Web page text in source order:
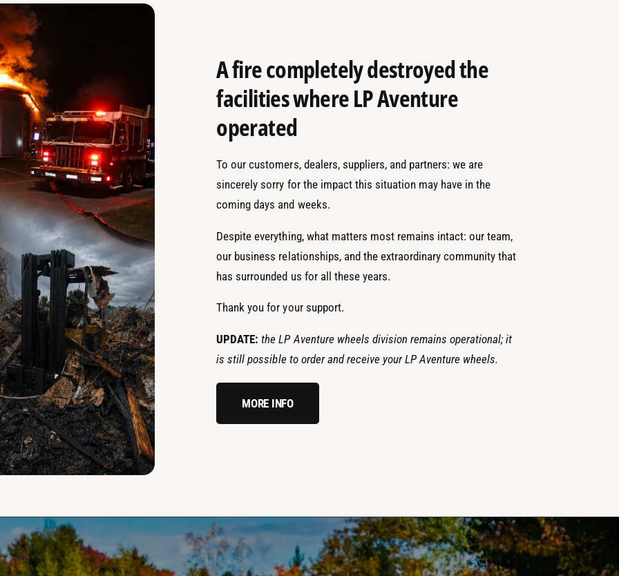
A fire completely destroyed the
facilities where LP Aventure
operated
To our customers, dealers, suppliers, and partners: we are
sincerely sorry for the impact this situation may have in the
coming days and weeks.
Despite everything, what matters most remains intact: our team,
our business relationships, and the extraordinary community that
has surrounded us for all these years.
Thank you for your support.
UPDATE: the LP Aventure wheels division remains operational; it
is still possible to order and receive your LP Aventure wheels.
MORE INFO